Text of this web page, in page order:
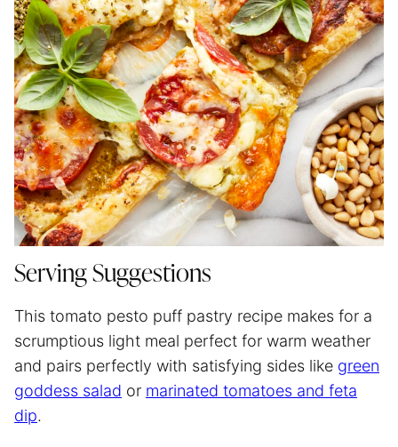
Serving Suggestions
This tomato pesto puff pastry recipe makes for a
scrumptious light meal perfect for warm weather
and pairs perfectly with satisfying sides like green
goddess salad or marinated tomatoes and feta
dip.